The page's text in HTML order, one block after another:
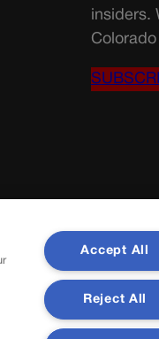
insiders.
Accept All
Reject All